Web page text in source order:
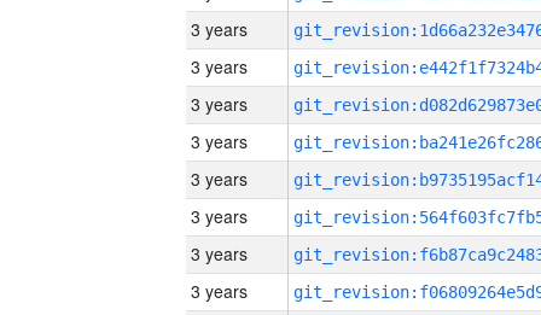
3 years
3 years
3 years
3 years
3 years
3 years
3 years
3 years